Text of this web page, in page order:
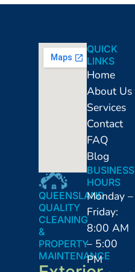
QUEENSLAND
QUALITY
CLEANING
&
PROPERTY
MAINTENANCE
QUICK
LINKS
Home
About Us
Services
Contact
FAQ
Blog
BUSINESS
HOURS
Monday –
Friday:
8:00 AM
– 5:00
PM